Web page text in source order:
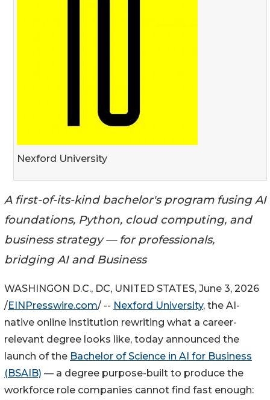
Nexford University
A first-of-its-kind bachelor's program fusing AI
foundations, Python, cloud computing, and
business strategy — for professionals,
bridging AI and Business
WASHINGON D.C., DC, UNITED STATES, June 3, 2026
/EINPresswire.com/ -- Nexford University, the AI-
native online institution rewriting what a career-
relevant degree looks like, today announced the
launch of the Bachelor of Science in AI for Business
(BSAIB) — a degree purpose-built to produce the
workforce role companies cannot find fast enough: